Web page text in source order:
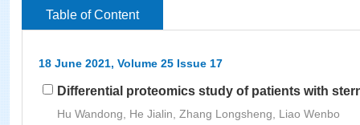
Table of Content
18 June 2021, Volume 25 Issue 17
Differential proteomics study of patients with
Hu Wandong, He Jialin, Zhang Longsheng, Liao Wenbo